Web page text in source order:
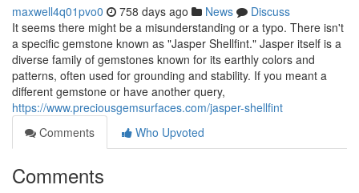
maxwell4q01pvo0 758 days ago News
Discuss
It seems there might be a misunderstanding or a typo. There isn't
a specific gemstone known as "Jasper Shellfint." Jasper itself is a
diverse family of gemstones known for its earthly colors and
patterns, often used for grounding and stability. If you meant a
different gemstone or have another query,
https://www.preciousgemsurfaces.com/jasper-shellfint
Comments
Who Upvoted
Comments